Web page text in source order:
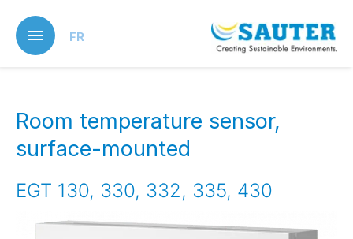
main
content
FR
Room temperature sensor,
surface-mounted
EGT 130, 330, 332, 335, 430